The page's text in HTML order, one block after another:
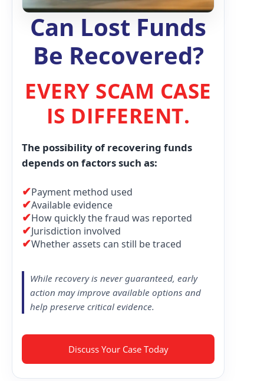
Can Lost Funds
Be Recovered?
EVERY SCAM CASE
IS DIFFERENT.
The possibility of recovering funds
depends on factors such as:
✔Payment method used
✔Available evidence
✔How quickly the fraud was reported
✔Jurisdiction involved
✔Whether assets can still be traced
While recovery is never guaranteed, early
action may improve available options and
help preserve critical evidence.
Discuss Your Case Today